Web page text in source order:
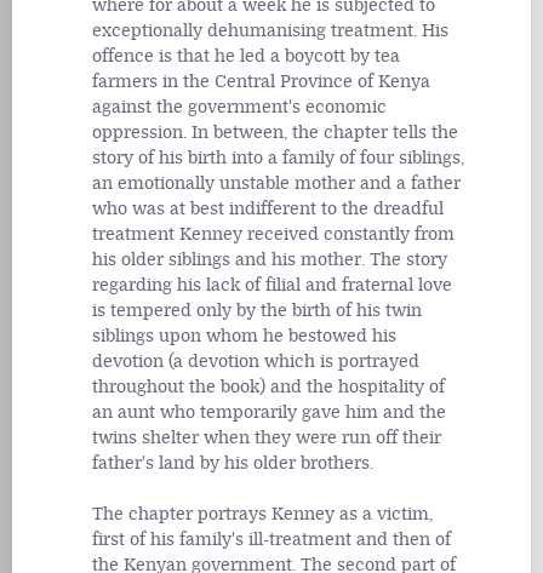
where for about a week he is subjected to
exceptionally dehumanising treatment. His
offence is that he led a boycott by tea
farmers in the Central Province of Kenya
against the government's economic
oppression. In between, the chapter tells the
story of his birth into a family of four siblings,
an emotionally unstable mother and a father
who was at best indifferent to the dreadful
treatment Kenney received constantly from
his older siblings and his mother. The story
regarding his lack of filial and fraternal love
is tempered only by the birth of his twin
siblings upon whom he bestowed his
devotion (a devotion which is portrayed
throughout the book) and the hospitality of
an aunt who temporarily gave him and the
twins shelter when they were run off their
father's land by his older brothers.
The chapter portrays Kenney as a victim,
first of his family's ill-treatment and then of
the Kenyan government. The second part of